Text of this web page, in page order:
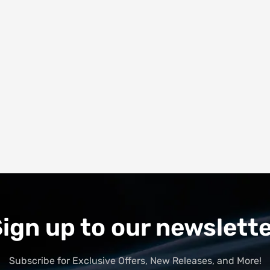
up to our
Subscribe for Exclusive Offers, New Releases, and More!